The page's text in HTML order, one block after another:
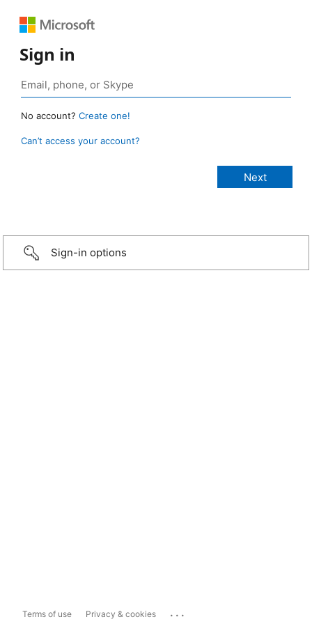
Sign in
No account? Create one!
Can’t access your account?
Sign-in options
Terms of use Privacy & cookies ...